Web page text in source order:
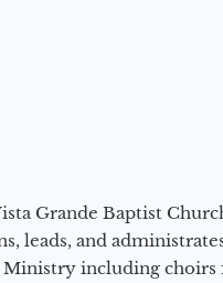
Grande Baptist
leads, and
Ministry including choirs